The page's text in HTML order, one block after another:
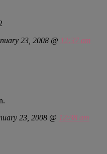
23, 2008 @ 12:37 am
23, 2008 @ 12:38 am